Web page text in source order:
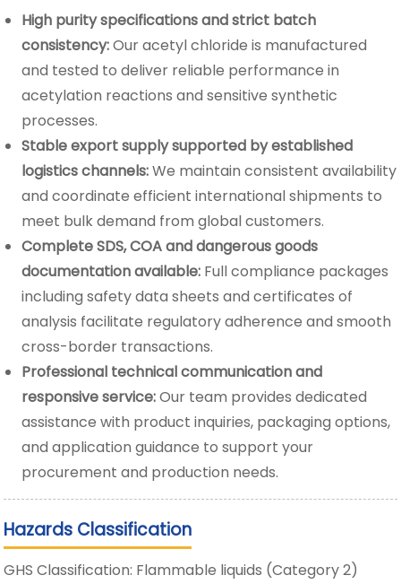
High purity specifications and strict batch
consistency:Our acetyl chloride is manufactured
and tested to deliver reliable performance in
acetylation reactions and sensitive synthetic
processes.
Stable export supply supported by established
logistics channels:We maintain consistent availability
and coordinate efficient international shipments to
meet bulk demand from global customers.
Complete SDS, COA and dangerous goods
documentation available: Full compliance packages
including safety data sheets and certificates of
analysis facilitate regulatory adherence and smooth
cross-border transactions.
Professional technical communication and
responsive service:Our team provides dedicated
assistance with product inquiries, packaging options,
and application guidance to support your
procurement and production needs.
Hazards Classification
GHS Classification: Flammable liquids (Category 2)